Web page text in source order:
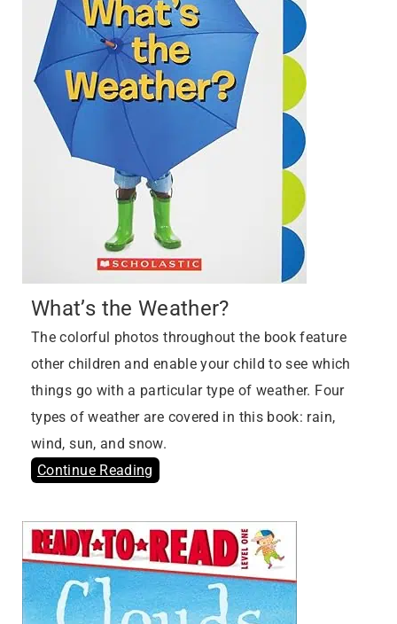
What’s the Weather?
The colorful photos throughout the book feature
other children and enable your child to see which
things go with a particular type of weather. Four
types of weather are covered in this book: rain,
wind, sun, and snow.
Continue Reading